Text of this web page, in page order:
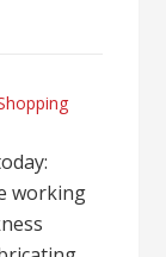
working